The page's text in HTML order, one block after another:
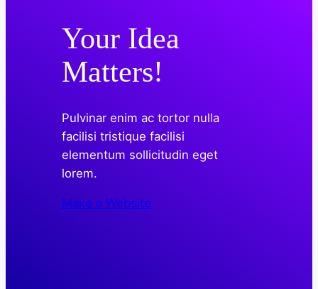
Your Idea
Matters!
Pulvinar enim ac tortor nulla
facilisi tristique facilisi
elementum sollicitudin eget
lorem.
Make a Website